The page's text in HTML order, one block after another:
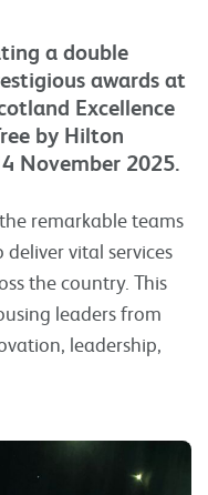
a double
awards at
Excellence
by Hilton
November 2025.
remarkable teams
vital services
the country. This
leaders from
leadership,